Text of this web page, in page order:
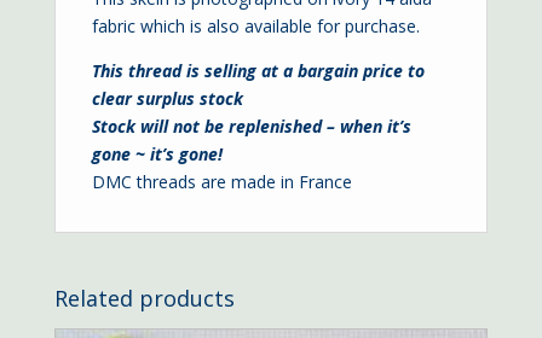
fabric which is also available for purchase.
This thread is selling at a bargain price to
clear surplus stock
Stock will not be replenished – when it’s
gone ~ it’s gone!
DMC threads are made in France
Related products